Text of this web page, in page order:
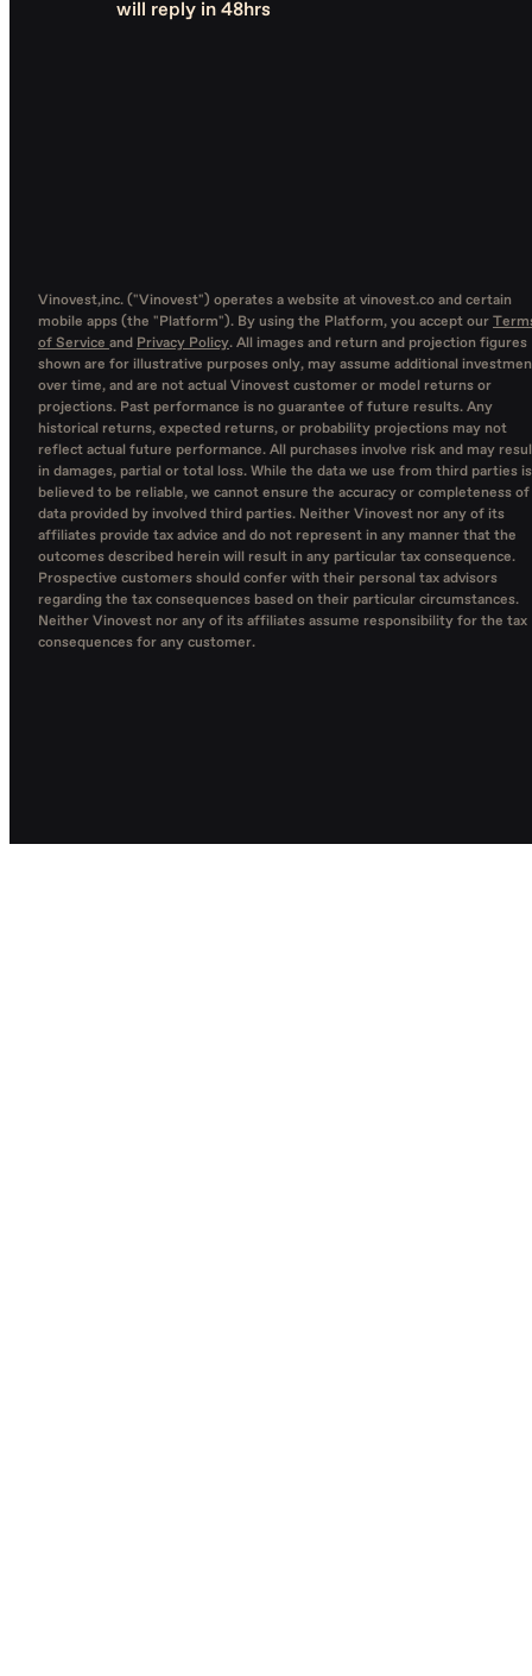
will reply in 48hrs
Vinovest,inc. ("Vinovest") operates a website at vinovest.co and certain
mobile apps (the "Platform"). By using the Platform, you accept our
of Service and Privacy Policy. All images and return and projection figures
shown are for illustrative purposes only, may assume additional
over time, and are not actual Vinovest customer or model returns or
projections. Past performance is no guarantee of future results. Any
historical returns, expected returns, or probability projections may not
reflect actual future performance. All purchases involve risk and may
in damages, partial or total loss. While the data we use from third parties is
believed to be reliable, we cannot ensure the accuracy or completeness of
data provided by involved third parties. Neither Vinovest nor any of its
affiliates provide tax advice and do not represent in any manner that the
outcomes described herein will result in any particular tax consequence.
Prospective customers should confer with their personal tax advisors
regarding the tax consequences based on their particular circumstances.
Neither Vinovest nor any of its affiliates assume responsibility for the tax
consequences for any customer.